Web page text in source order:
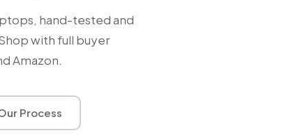
hand-tested and
with full buyer
Amazon.
Process